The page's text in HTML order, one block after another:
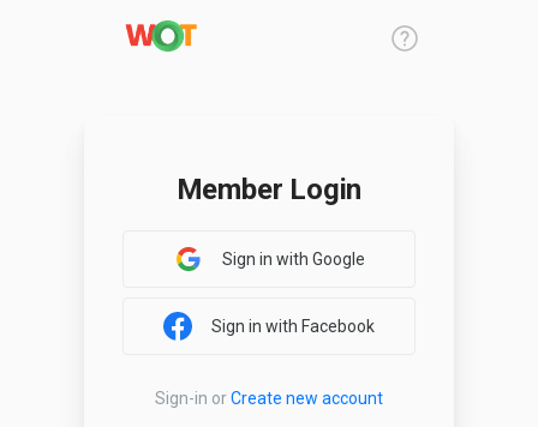
Member Login
Sign in with Google
Sign in with Facebook
Sign-in orCreate new account